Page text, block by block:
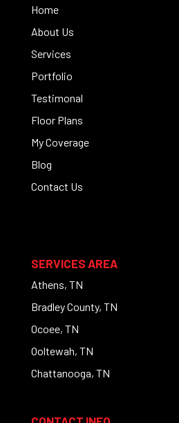
Home
About Us
Services
Portfolio
Testimonal
Floor Plans
My Coverage
Blog
Contact Us
SERVICES AREA
Athens, TN
Bradley County, TN
Ocoee, TN
Ooltewah, TN
Chattanooga, TN